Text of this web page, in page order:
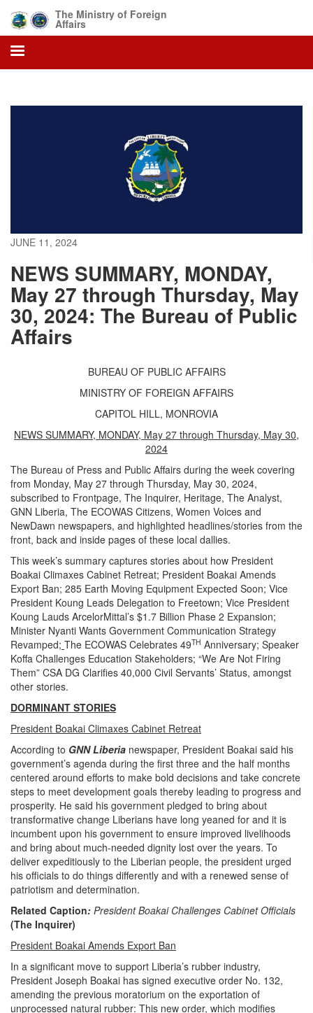
main
content
The Ministry of Foreign
Affairs
JUNE 11, 2024
NEWS SUMMARY, MONDAY,
May 27 through Thursday, May
30, 2024: The Bureau of Public
Affairs
BUREAU OF PUBLIC AFFAIRS
MINISTRY OF FOREIGN AFFAIRS
CAPITOL HILL, MONROVIA
NEWS SUMMARY, MONDAY, May 27 through Thursday, May 30,
2024
The Bureau of Press and Public Affairs during the week covering
from Monday, May 27 through Thursday, May 30, 2024,
subscribed to Frontpage, The Inquirer, Heritage, The Analyst,
GNN Liberia, The ECOWAS Citizens, Women Voices and
NewDawn newspapers, and highlighted headlines/stories from the
front, back and inside pages of these local dallies.
This week’s summary captures stories about how President
Boakai Climaxes Cabinet Retreat; President Boakai Amends
Export Ban; 285 Earth Moving Equipment Expected Soon; Vice
President Koung Leads Delegation to Freetown; Vice President
Koung Lauds ArcelorMittal’s $1.7 Billion Phase 2 Expansion;
Minister Nyanti Wants Government Communication Strategy
Revamped; The ECOWAS Celebrates 49TH Anniversary; Speaker
Koffa Challenges Education Stakeholders; “We Are Not Firing
Them” CSA DG Clarifies 40,000 Civil Servants’ Status, amongst
other stories.
DORMINANT STORIES
President Boakai Climaxes Cabinet Retreat
According to GNN Liberia newspaper, President Boakai said his
government’s agenda during the first three and the half months
centered around efforts to make bold decisions and take concrete
steps to meet development goals thereby leading to progress and
prosperity. He said his government pledged to bring about
transformative change Liberians have long yeaned for and it is
incumbent upon his government to ensure improved livelihoods
and bring about much-needed dignity lost over the years. To
deliver expeditiously to the Liberian people, the president urged
his officials to do things differently and with a renewed sense of
patriotism and determination.
Related Caption: President Boakai Challenges Cabinet Officials
(The Inquirer)
President Boakai Amends Export Ban
In a significant move to support Liberia’s rubber industry,
President Joseph Boakai has signed executive order No. 132,
amending the previous moratorium on the exportation of
unprocessed natural rubber: This new order, which modifies